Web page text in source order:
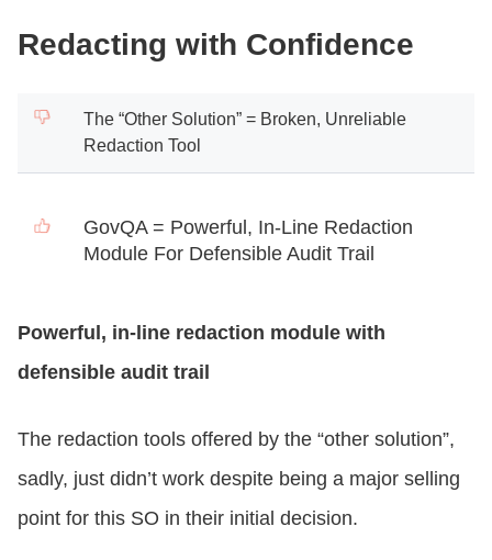
Redacting with Confidence
The “Other Solution” = Broken, Unreliable
Redaction Tool
GovQA = Powerful, In-Line Redaction
Module For Defensible Audit Trail
Powerful, in-line redaction module with
defensible audit trail
The redaction tools offered by the “other solution”,
sadly, just didn’t work despite being a major selling
point for this SO in their initial decision.